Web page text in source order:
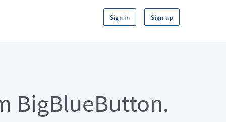
Sign in Sign up
BigBlueButton.